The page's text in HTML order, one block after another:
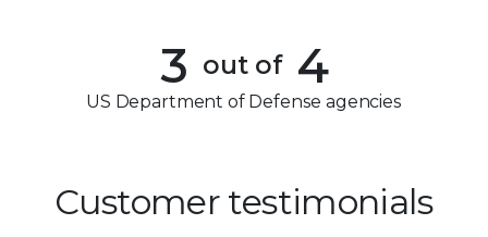
4
5
7
3
4
6
out of 4
US Department of Defense agencies
Customer testimonials